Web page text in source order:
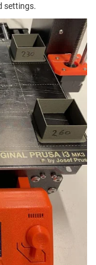
settings.